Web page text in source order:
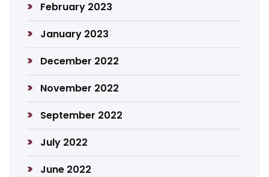
February 2023
January 2023
December 2022
November 2022
September 2022
July 2022
June 2022